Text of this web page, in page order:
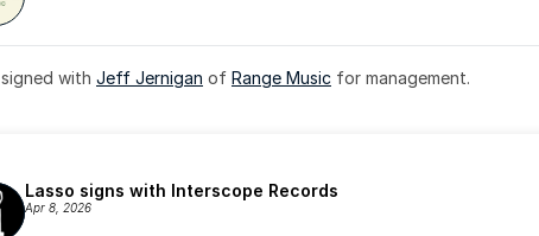
signed with Jeff Jernigan of Range Music for management.
Lasso signs with Interscope Records
Apr 8, 2026